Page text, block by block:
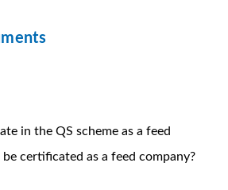
in the QS scheme as a feed
certificated as a feed company?